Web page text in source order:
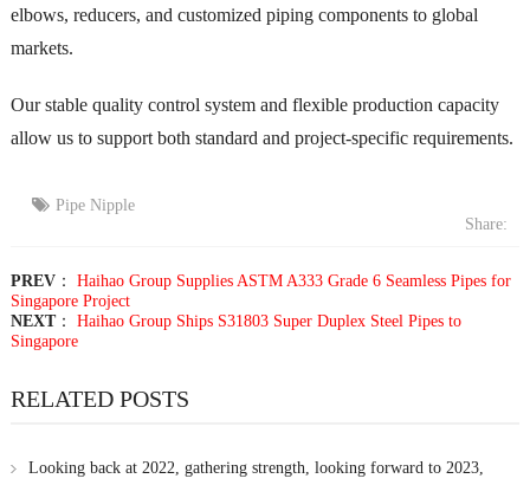
elbows, reducers, and customized piping components to global
markets.
Our stable quality control system and flexible production capacity
allow us to support both standard and project-specific requirements.
Pipe Nipple
Share:
PREV： Haihao Group Supplies ASTM A333 Grade 6 Seamless Pipes for
Singapore Project
NEXT： Haihao Group Ships S31803 Super Duplex Steel Pipes to
Singapore
RELATED POSTS
Looking back at 2022, gathering strength, looking forward to 2023,